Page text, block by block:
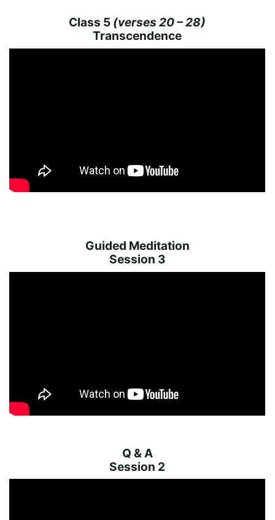
Class 5 (verses 20 – 28)
Transcendence
Guided Meditation
Session 3
Q & A
Session 2